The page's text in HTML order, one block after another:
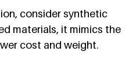
consider synthetic
materials, it mimics the
cost and weight.